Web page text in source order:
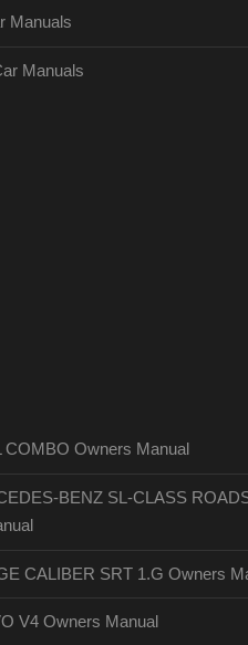
Manuals
Manuals
COMBO Owners Manual
BENZ SL-CLASS
CALIBER SRT 1.G Owners
V4 Owners Manual